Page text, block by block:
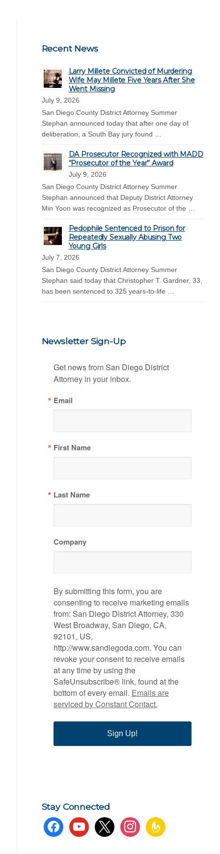
Recent News
Larry Millete Convicted of Murdering
Wife May Millete Five Years After She
Went Missing
July 9, 2026
San Diego County District Attorney Summer
Stephan announced today that after one day of
deliberation, a South Bay jury found …
DA Prosecutor Recognized with MADD
“Prosecutor of the Year” Award
July 9, 2026
San Diego County District Attorney Summer
Stephan announced that Deputy District Attorney
Min Yoon was recognized as Prosecutor of the …
Pedophile Sentenced to Prison for
Repeatedly Sexually Abusing Two
Young Girls
July 7, 2026
San Diego County District Attorney Summer
Stephan said today that Christopher T. Gardner, 33,
has been sentenced to 325 years-to-life …
Newsletter Sign-Up
Get news from San Diego District
Attorney in your inbox.
Email
First Name
Last Name
Company
By submitting this form, you are
consenting to receive marketing emails
from: San Diego District Attorney, 330
West Broadway, San Diego, CA,
92101, US,
http://www.sandiegoda.com. You can
revoke your consent to receive emails
at any time by using the
SafeUnsubscribe® link, found at the
bottom of every email. Emails are
serviced by Constant Contact.
Sign Up!
Stay Connected
facebookyoutube x instagramfeedburner